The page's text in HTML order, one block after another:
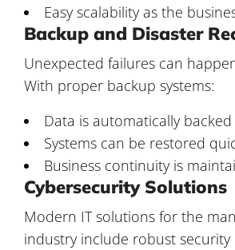
Easy scalability as the
Backup and Disaster
Unexpected failures can
With proper backup systems:
Data is automatically
Systems can be restored
Business continuity is
Cybersecurity Solutions
Modern IT solutions for the
industry include robust security